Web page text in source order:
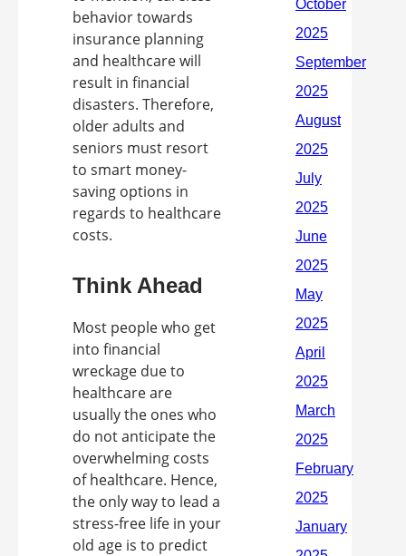
behavior towards
insurance planning
and healthcare will
result in financial
disasters. Therefore,
older adults and
seniors must resort
to smart money-
saving options in
regards to healthcare
costs.
Think Ahead
Most people who get
into financial
wreckage due to
healthcare are
usually the ones who
do not anticipate the
overwhelming costs
of healthcare. Hence,
the only way to lead a
stress-free life in your
old age is to predict